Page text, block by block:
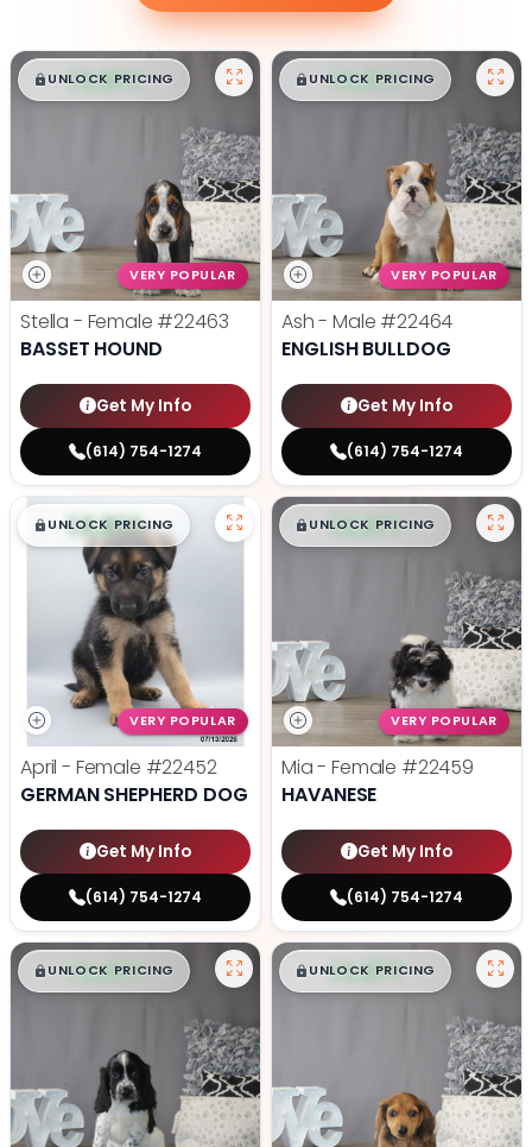
$█,█ 99
UNLOCK PRICING
VERY POPULAR
Stella - Female #22463
BASSET HOUND
Get My Info
(614) 754-1274
$█,█ 99
UNLOCK PRICING
VERY POPULAR
Ash - Male #22464
ENGLISH BULLDOG
Get My Info
(614) 754-1274
$█,█99
UNLOCK PRICING
VERY POPULAR
April - Female #22452
GERMAN SHEPHERD DOG
Get My Info
(614) 754-1274
$█,█ 99
UNLOCK PRICING
VERY POPULAR
Mia - Female #22459
HAVANESE
Get My Info
(614) 754-1274
$█,█ 99
UNLOCK PRICING $█,█ 99
UNLOCK PRICING